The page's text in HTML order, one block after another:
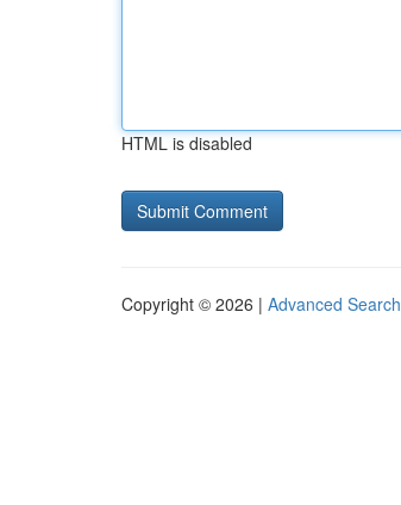
HTML is disabled
Copyright © 2026 | Advanced Search